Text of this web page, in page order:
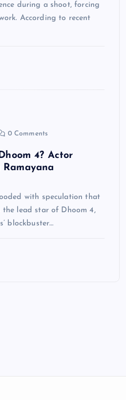
during a shoot, forcing
According to recent
0 Comments
4? Actor
Ramayana
with speculation that
the lead star of Dhoom 4,
blockbuster…